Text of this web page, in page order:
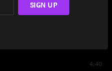
4:40
SIGN UP